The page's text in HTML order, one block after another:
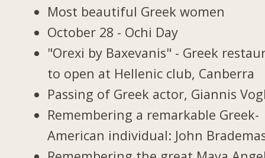
Most beautiful Greek women
October 28 - Ochi Day
"Orexi by Baxevanis" - Greek
to open at Hellenic club, Canberra
Passing of Greek actor, Giannis
Remembering a remarkable Greek-
American individual: John